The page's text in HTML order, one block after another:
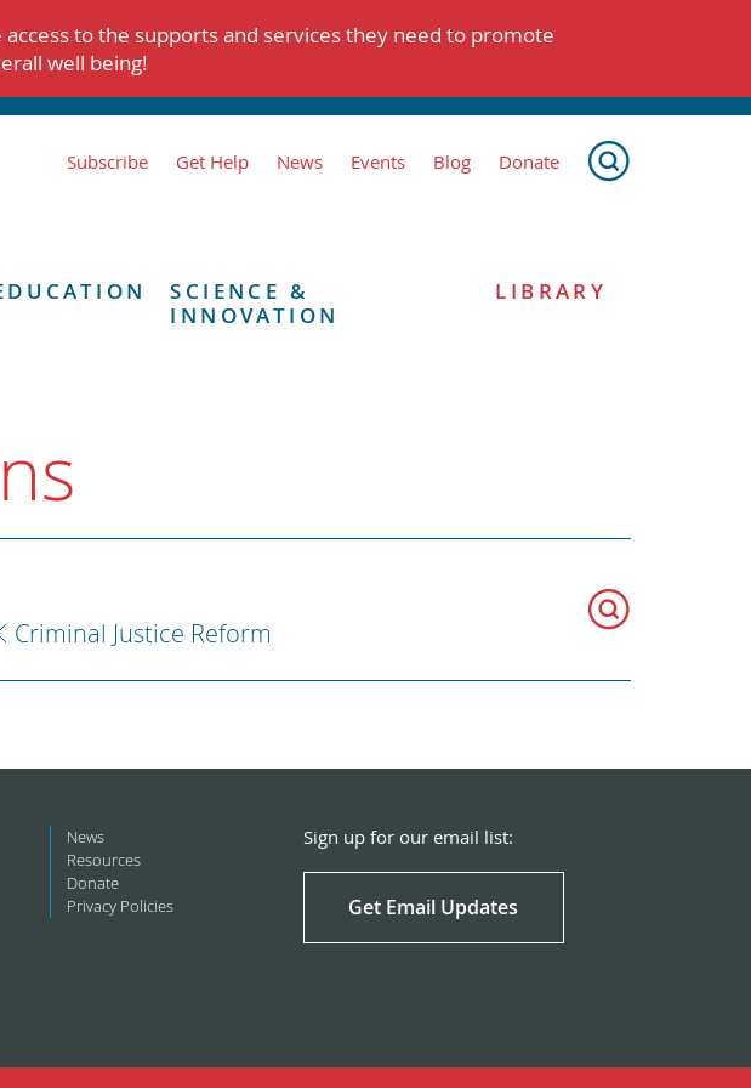
to the supports and services they need to promote
well being!
Subscribe Get Help News Events Blog Donate
SCIENCE &
INNOVATION
LIBRARY
Criminal Justice Reform
News
Resources
Donate
Privacy Policies
Sign up for our email list:
Get Email Updates